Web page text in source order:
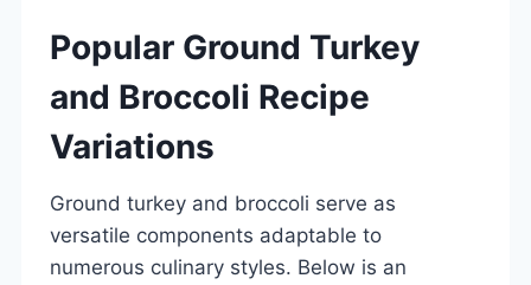
Popular Ground Turkey
and Broccoli Recipe
Variations
Ground turkey and broccoli serve as
versatile components adaptable to
numerous culinary styles. Below is an